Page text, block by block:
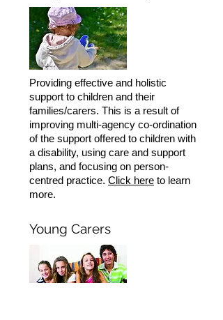
Providing effective and holistic
support to children and their
families/carers. This is a result of
improving multi-agency co-ordination
of the support offered to children with
a disability, using care and support
plans, and focusing on person-
centred practice. Click here to learn
more.
Young Carers